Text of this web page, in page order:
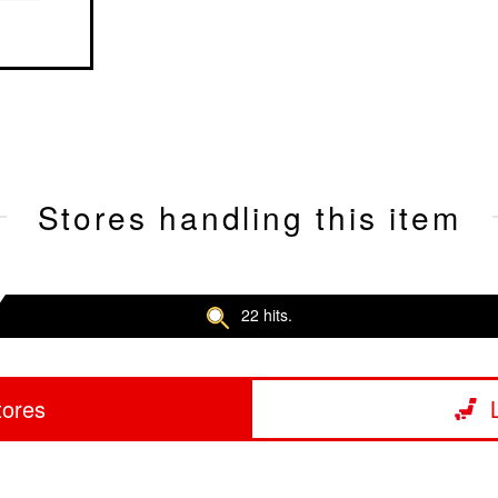
Stores handling this item
22 hits.